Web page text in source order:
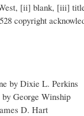
[ii] blank, [iii]
copyright
by Dixie L. Perkins
George Winship
D. Hart